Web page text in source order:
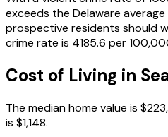
exceeds the Delaware
prospective residents should
crime rate is 4185.6 per
Cost of Living in
The median home value is
is $1,148.